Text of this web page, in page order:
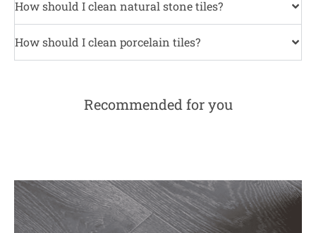
How should I clean natural stone tiles?
How should I clean porcelain tiles?
Recommended for you